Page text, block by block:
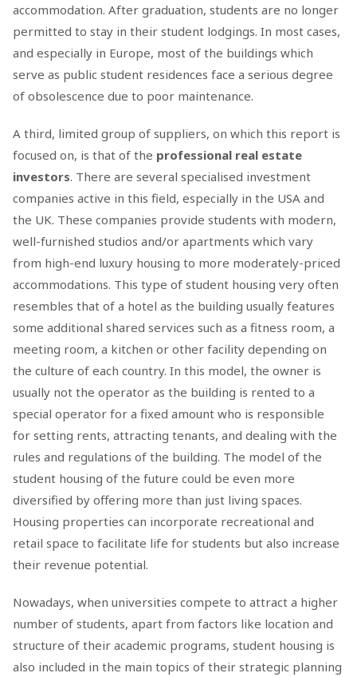
accommodation. After graduation, students are no longer
permitted to stay in their student lodgings. In most cases,
and especially in Europe, most of the buildings which
serve as public student residences face a serious degree
of obsolescence due to poor maintenance.
A third, limited group of suppliers, on which this report is
focused on, is that of the professional real estate
investors. There are several specialised investment
companies active in this field, especially in the USA and
the UK. These companies provide students with modern,
well-furnished studios and/or apartments which vary
from high-end luxury housing to more moderately-priced
accommodations. This type of student housing very often
resembles that of a hotel as the building usually features
some additional shared services such as a fitness room, a
meeting room, a kitchen or other facility depending on
the culture of each country. In this model, the owner is
usually not the operator as the building is rented to a
special operator for a fixed amount who is responsible
for setting rents, attracting tenants, and dealing with the
rules and regulations of the building. The model of the
student housing of the future could be even more
diversified by offering more than just living spaces.
Housing properties can incorporate recreational and
retail space to facilitate life for students but also increase
their revenue potential.
Nowadays, when universities compete to attract a higher
number of students, apart from factors like location and
structure of their academic programs, student housing is
also included in the main topics of their strategic planning